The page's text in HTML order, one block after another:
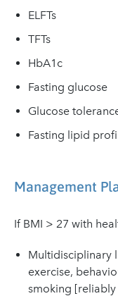
ELFTs
TFTs
HbA1c
Fasting glucose
Glucose
Fasting lipid
Management
If BMI > 27 with
Multidisciplinary
exercise,
smoking [reliably